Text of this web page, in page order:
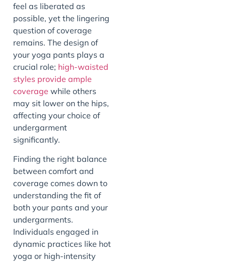
feel as liberated as
possible, yet the lingering
question of coverage
remains. The design of
your yoga pants plays a
crucial role; high-waisted
styles provide ample
coverage while others
may sit lower on the hips,
affecting your choice of
undergarment
significantly.
Finding the right balance
between comfort and
coverage comes down to
understanding the fit of
both your pants and your
undergarments.
Individuals engaged in
dynamic practices like hot
yoga or high-intensity